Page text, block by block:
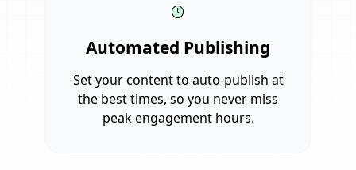
Automated Publishing
Set your content to auto-publish at
the best times, so you never miss
peak engagement hours.